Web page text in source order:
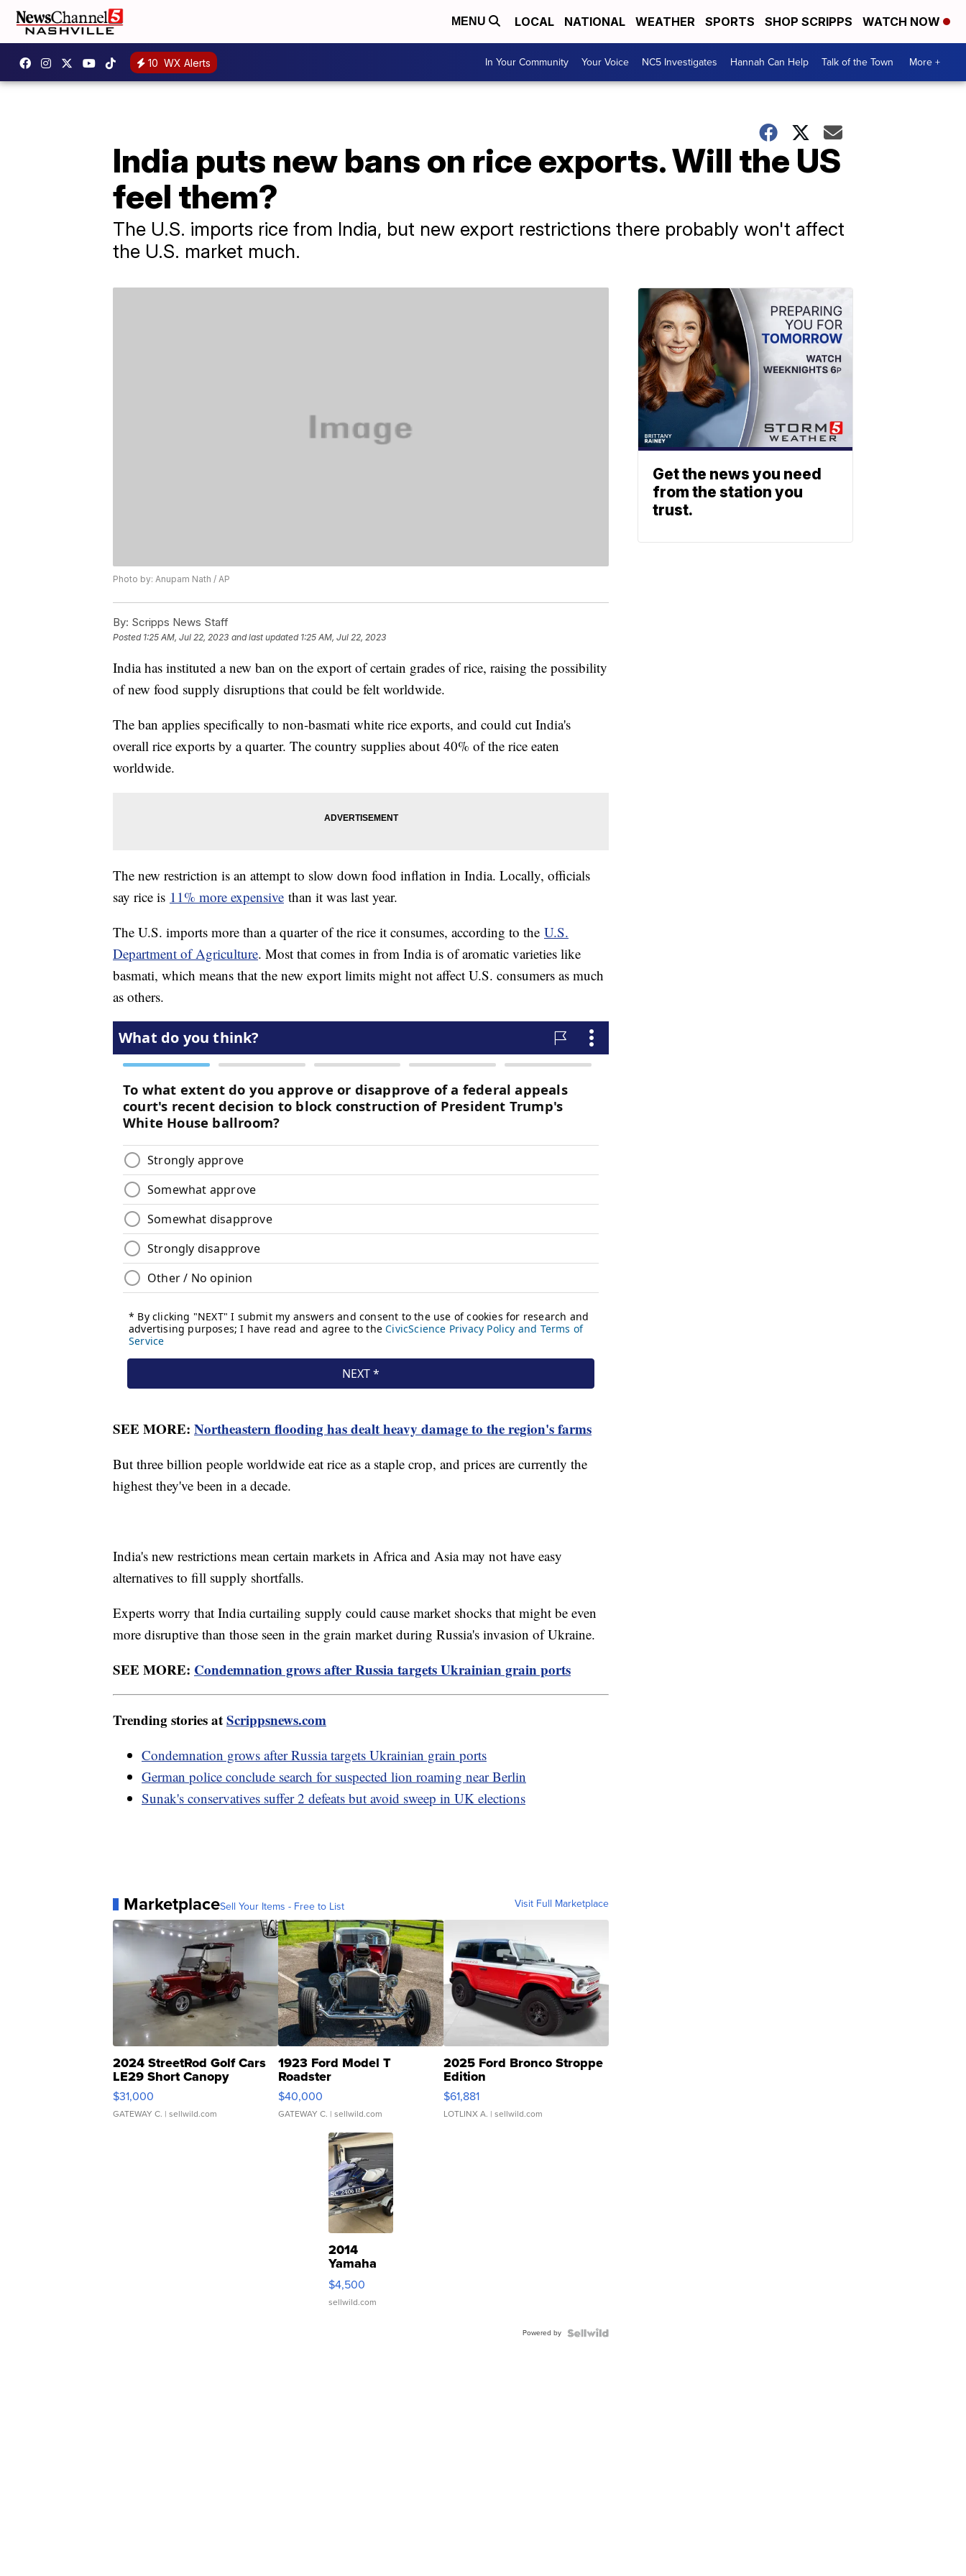
MENU LOCAL NATIONAL WEATHER SPORTS SHOP SCRIPPS WATCH NOW
10 WX Alerts In Your Community Your Voice NC5 Investigates Hannah Can Help Talk of the Town More +
India puts new bans on rice exports. Will the US
feel them?
The U.S. imports rice from India, but new export restrictions there probably won't affect
the U.S. market much.
Photo by: Anupam Nath / AP
By: Scripps News Staff
Posted 1:25 AM, Jul 22, 2023 and last updated 1:25 AM, Jul 22, 2023
India has instituted a new ban on the export of certain grades of rice, raising the possibility
of new food supply disruptions that could be felt worldwide.
The ban applies specifically to non-basmati white rice exports, and could cut India's
overall rice exports by a quarter. The country supplies about 40% of the rice eaten
worldwide.
The new restriction is an attempt to slow down food inflation in India. Locally, officials
say rice is 11% more expensive than it was last year.
The U.S. imports more than a quarter of the rice it consumes, according to the U.S.
Department of Agriculture. Most that comes in from India is of aromatic varieties like
basmati, which means that the new export limits might not affect U.S. consumers as much
as others.
SEE MORE: Northeastern flooding has dealt heavy damage to the region's farms
But three billion people worldwide eat rice as a staple crop, and prices are currently the
highest they've been in a decade.
India's new restrictions mean certain markets in Africa and Asia may not have easy
alternatives to fill supply shortfalls.
Experts worry that India curtailing supply could cause market shocks that might be even
more disruptive than those seen in the grain market during Russia's invasion of Ukraine.
SEE MORE: Condemnation grows after Russia targets Ukrainian grain ports
Trending stories atScrippsnews.com
Condemnation grows after Russia targets Ukrainian grain ports
German police conclude search for suspected lion roaming near Berlin
Sunak's conservatives suffer 2 defeats but avoid sweep in UK elections
MarketplaceSell Your Items - Free to List Visit Full Marketplace
2024 StreetRod Golf Cars
LE29 Short Canopy
$31,000
GATEWAY C. | sellwild.com
1923 Ford Model T
Roadster
$40,000
GATEWAY C. | sellwild.com
2025 Ford Bronco Stroppe
Edition
$61,881
LOTLINX A. | sellwild.com
2014
Yamaha
VX Deluxe
$4,500
sellwild.com
Powered by
Get the news you need
from the station you
trust.